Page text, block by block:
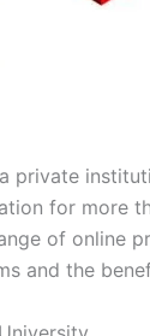
private
for more
of online
and the